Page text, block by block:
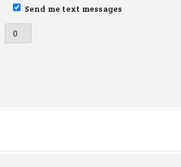
Send me text messages